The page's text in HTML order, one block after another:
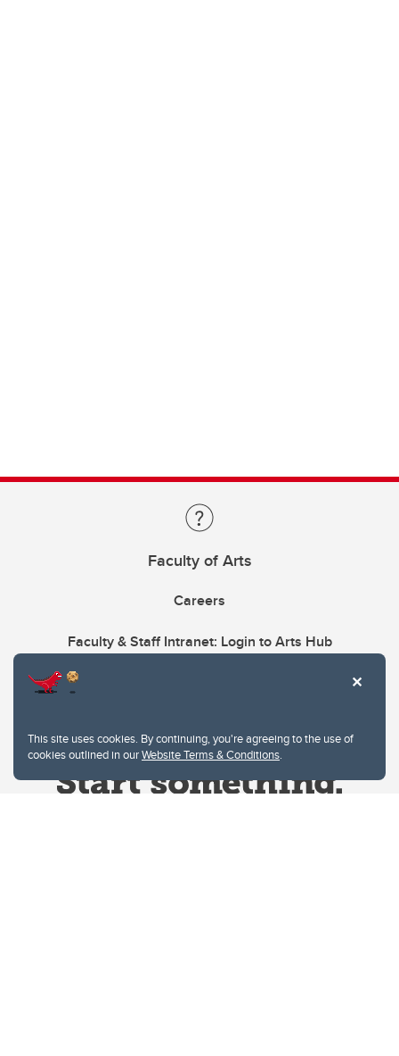
This site uses cookies. By continuing, you're agreeing to the use of
cookies outlined in ourWebsite Terms & Conditions.
Faculty of Arts
Careers
Faculty & Staff Intranet: Login to Arts Hub